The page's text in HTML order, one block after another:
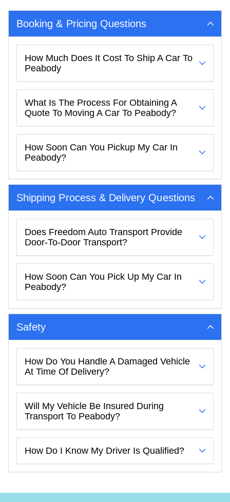
Booking & Pricing Questions
How Much Does It Cost To Ship A Car To
Peabody
What Is The Process For Obtaining A
Quote To Moving A Car To Peabody?
How Soon Can You Pickup My Car In
Peabody?
Shipping Process & Delivery Questions
Does Freedom Auto Transport Provide
Door-To-Door Transport?
How Soon Can You Pick Up My Car In
Peabody?
Safety
How Do You Handle A Damaged Vehicle
At Time Of Delivery?
Will My Vehicle Be Insured During
Transport To Peabody?
How Do I Know My Driver Is Qualified?